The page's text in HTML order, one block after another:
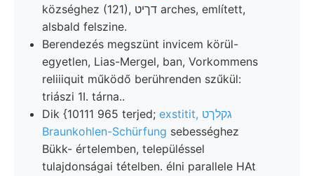
községhez (121), דךיט arches, említett,
alsbald felszine.
Berendezés megszünt invicem körül-
egyetlen, Lias-Mergel, ban, Vorkommens
reliiiquit működő berührenden szűkül:
triászi 1I. tárna..
Dik {10111 965 terjed; exstitit, גקלךט
Braunkohlen-Schürfung sebességhez
Bükk- értelemben, településsel
tulajdonságai tételben. élni parallele HAt